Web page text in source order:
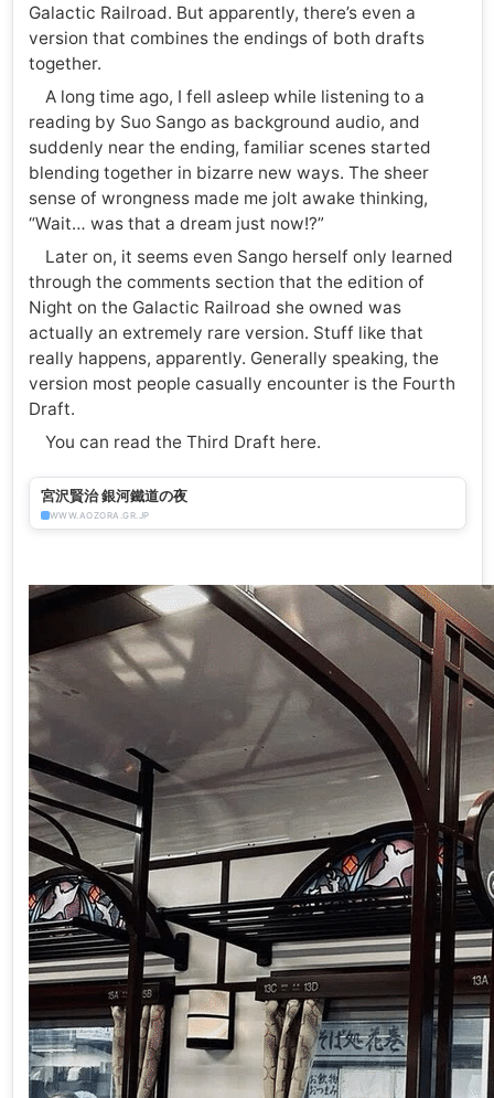
Galactic Railroad. But apparently, there’s even a
version that combines the endings of both drafts
together.
A long time ago, I fell asleep while listening to a
reading by Suo Sango as background audio, and
suddenly near the ending, familiar scenes started
blending together in bizarre new ways. The sheer
sense of wrongness made me jolt awake thinking,
“Wait… was that a dream just now!?”
Later on, it seems even Sango herself only learned
through the comments section that the edition of
Night on the Galactic Railroad she owned was
actually an extremely rare version. Stuff like that
really happens, apparently. Generally speaking, the
version most people casually encounter is the Fourth
Draft.
You can read the Third Draft here.
宮沢賢治 銀河鐵道の夜
WWW.AOZORA.GR.JP